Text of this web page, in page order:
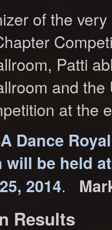
of the
Patti
and
at the
Dance
will be held
2014.
Results